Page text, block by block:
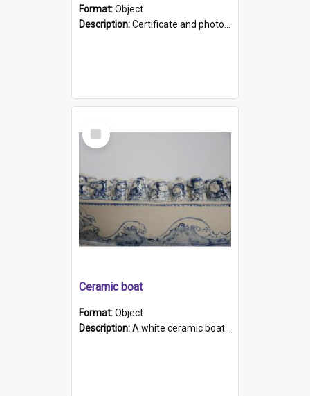
Format:Object
Description:Certificate and photo mounted in a green leather-look folder. Front of folders reads "Mental Hospital, Parkside S. A". Inside folder is a black and white photograph of Glenside Hospital. Certific...
Select
Item
Ceramic boat
Format:Object
Description:A white ceramic boat filled with figures. Both the boat and the figures are decorated with blue designs.